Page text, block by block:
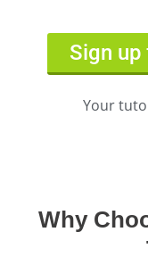
Sign
Your
Why